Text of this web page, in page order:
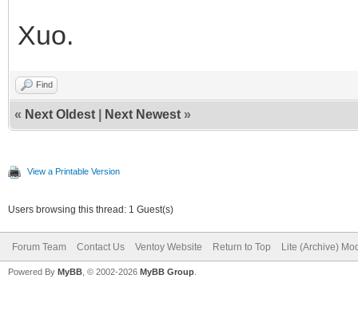
Xuo.
Find
« Next Oldest Next Newest »
View a Printable Version
Users browsing this thread: 1 Guest(s)
Forum Team Contact Us Ventoy Website Return to Top Lite (Archive)
Powered By MyBB , © 2002-2026 MyBB Group